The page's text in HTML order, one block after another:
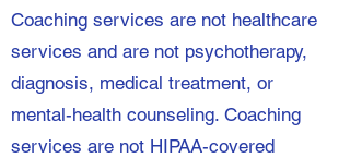
Coaching services are not healthcare
services and are not psychotherapy,
diagnosis, medical treatment, or
mental-health counseling. Coaching
services are not HIPAA-covered